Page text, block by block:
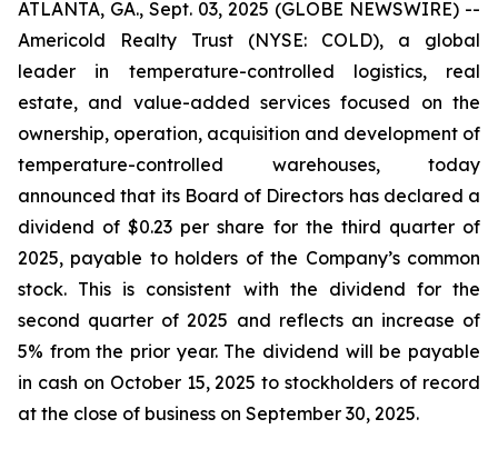
ATLANTA, GA., Sept. 03, 2025 (GLOBE NEWSWIRE) --
Americold Realty Trust (NYSE: COLD), a global
leader in temperature-controlled logistics, real
estate, and value-added services focused on the
ownership, operation, acquisition and development of
temperature-controlled warehouses, today
announced that its Board of Directors has declared a
dividend of $0.23 per share for the third quarter of
2025, payable to holders of the Company’s common
stock. This is consistent with the dividend for the
second quarter of 2025 and reflects an increase of
5% from the prior year. The dividend will be payable
in cash on October 15, 2025 to stockholders of record
at the close of business on September 30, 2025.